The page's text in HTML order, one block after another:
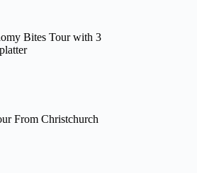
Bites Tour with 3
From Christchurch